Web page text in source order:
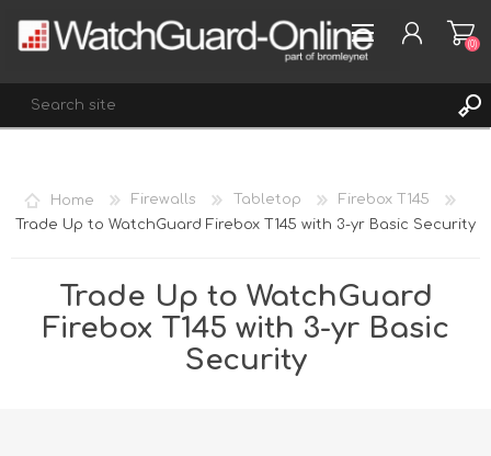
REGISTER
LOG IN
(0)
Home Firewalls Tabletop
Firebox T145
Trade Up to WatchGuard Firebox T145 with 3-yr Basic Security
Trade Up to WatchGuard
Firebox T145 with 3-yr Basic
Security